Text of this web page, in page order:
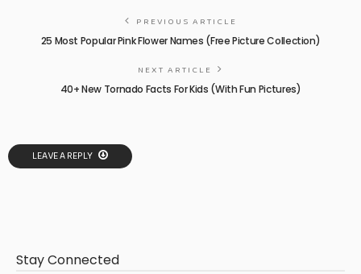
PREVIOUS ARTICLE
25 Most Popular Pink Flower Names (Free Picture Collection)
NEXT ARTICLE
40+ New Tornado Facts For Kids (With Fun Pictures)
LEAVE A REPLY
Stay Connected